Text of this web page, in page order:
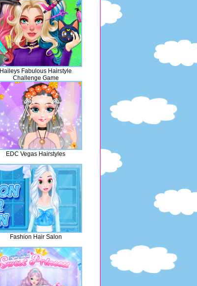
Haileys Fabulous Hairstyle
Challenge Game
EDC Vegas Hairstyles
Fashion Hair Salon